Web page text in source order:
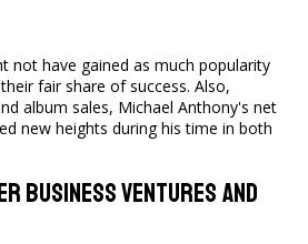
not have gained as much popularity
fair share of success. Also,
album sales, Michael Anthony's net
new heights during his time in both
Business Ventures And